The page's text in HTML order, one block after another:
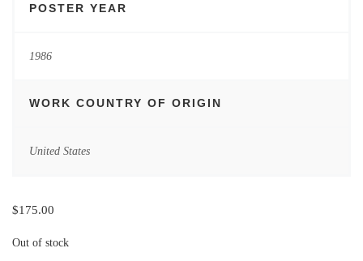
POSTER YEAR
1986
WORK COUNTRY OF ORIGIN
United States
$175.00
Out of stock